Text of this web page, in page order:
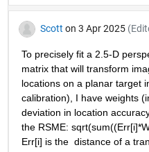
Scott on 3 Apr 2025
To precisely fit a 2.5-D
matrix that will transform
locations on a planar target
calibration), I have weights
deviation in location
the RSME:
Err[i] is the  distance of a